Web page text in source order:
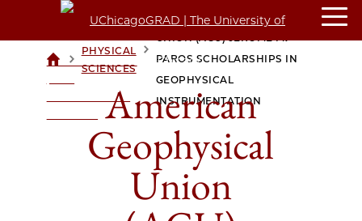
UCHICAGOGRAD
UNIVERSITY OF
>PHYSICAL
SCIENCES
AMERICAN GEOPHYSICAL
PAROS SCHOLARSHIPS IN
GEOPHYSICAL
INSTRUMENTATION
American
Geophysical
Union